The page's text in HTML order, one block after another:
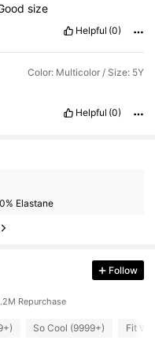
size
Helpful (0)
Color: Multicolor / Size: 5Y
Helpful (0)
Elastane
Follow
Repurchase
So Cool (9999+) Fit